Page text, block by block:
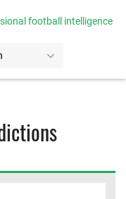
football intelligence
FAQS